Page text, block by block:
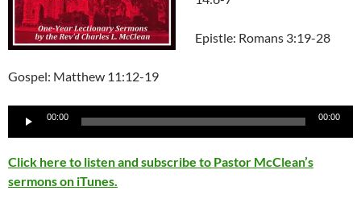
Epistle: Romans 3:19-28
Gospel: Matthew 11:12-19
Audio
00:00 00:00
Click here to listen and subscribe to Pastor McClean’s
sermons on iTunes.